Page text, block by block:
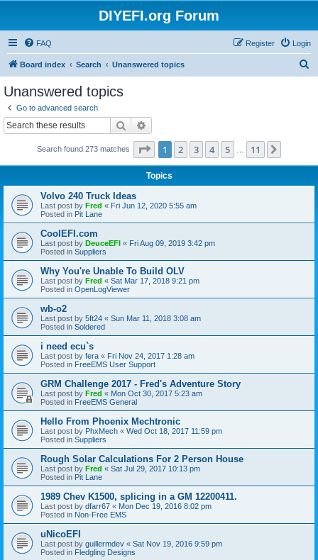
DIYEFI.org Forum
FAQ Login
Register
Board index Search Unanswered topics
Unanswered topics
Go to advanced search
Search
Search found 273 matches Page 1of 11
1 2 3 4 5 11
Topics
Volvo 240 Truck Ideas
Last post by Fred « Fri Jun 12, 2020 5:55 am
Posted in Pit Lane
CoolEFI.com
Last post by DeuceEFI « Fri Aug 09, 2019 3:42 pm
Posted in Suppliers
Why You're Unable To Build OLV
Last post by Fred « Sat Mar 17, 2018 9:21 pm
Posted in OpenLogViewer
wb-o2
Last post by 5ft24 « Sun Mar 11, 2018 3:08 am
Posted in Soldered
i need ecu`s
Last post by fera « Fri Nov 24, 2017 1:28 am
Posted in FreeEMS User Support
GRM Challenge 2017 - Fred's Adventure Story
Last post by Fred « Mon Oct 30, 2017 5:23 am
Posted in FreeEMS General
Hello From Phoenix Mechtronic
Last post by PhxMech « Wed Oct 18, 2017 11:59 pm
Posted in Suppliers
Rough Solar Calculations For 2 Person House
Last post by Fred « Sat Jul 29, 2017 10:13 pm
Posted in Pit Lane
1989 Chev K1500, splicing in a GM 12200411.
Last post by dfarr67 « Mon Dec 19, 2016 8:02 pm
Posted in Non-Free EMS
uNicoEFI
Last post by guillermdev « Sat Nov 19, 2016 9:59 pm
Posted in Fledgling Designs